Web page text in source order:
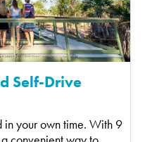
Self-Drive
in your own time. With 9